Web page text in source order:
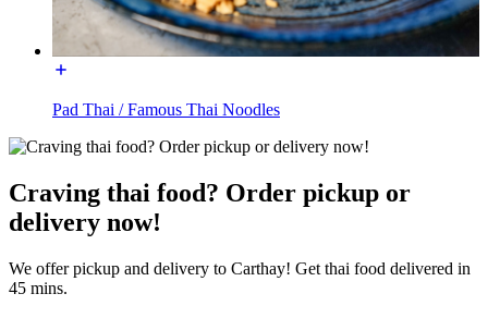
Pad Thai / Famous Thai Noodles
Craving thai food? Order pickup or
delivery now!
We offer pickup and delivery to Carthay! Get thai food delivered in
45 mins.